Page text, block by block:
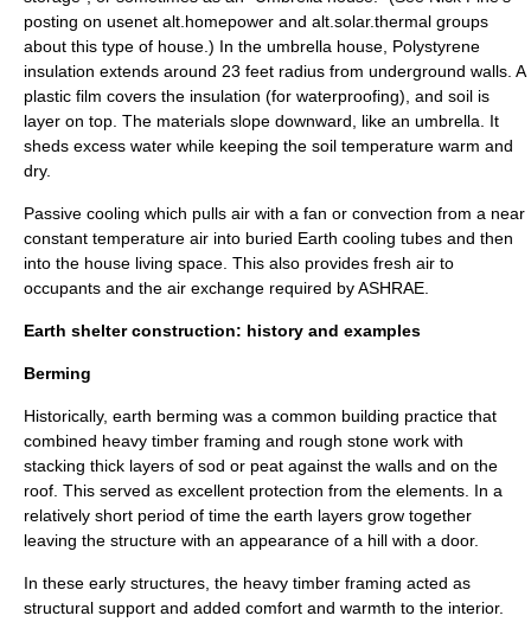
posting on usenet alt.homepower and alt.solar.thermal groups
about this type of house.) In the umbrella house, Polystyrene
insulation extends around 23 feet radius from underground walls. A
plastic film covers the insulation (for waterproofing), and soil is
layer on top. The materials slope downward, like an umbrella. It
sheds excess water while keeping the soil temperature warm and
dry.
Passive cooling which pulls air with a fan or convection from a near
constant temperature air into buried Earth cooling tubes and then
into the house living space. This also provides fresh air to
occupants and the air exchange required byASHRAE
Earth shelter construction: history and examples
Berming
Historically, earth berming was a common building practice that
combined heavy timber framing and rough stone work with
stacking thick layers of sod or peat against the walls and on the
roof. This served as excellent protection from the elements. In a
relatively short period of time the earth layers grow together
leaving the structure with an appearance of a hill with a door.
In these early structures, the heavy timber framing acted as
structural support and added comfort and warmth to the interior.